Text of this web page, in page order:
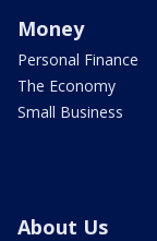
Money
Personal Finance
The Economy
Small Business
About Us